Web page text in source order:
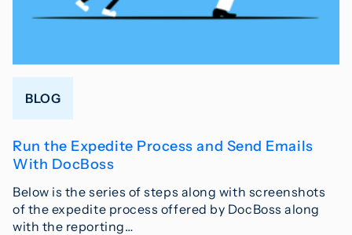
BLOG
Run the Expedite Process and Send Emails
With DocBoss
Below is the series of steps along with screenshots
of the expedite process offered by DocBoss along
with the reporting…